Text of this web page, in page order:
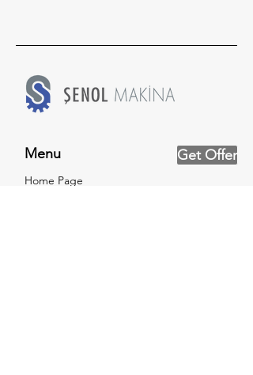
Menu Get Offer
Home Page